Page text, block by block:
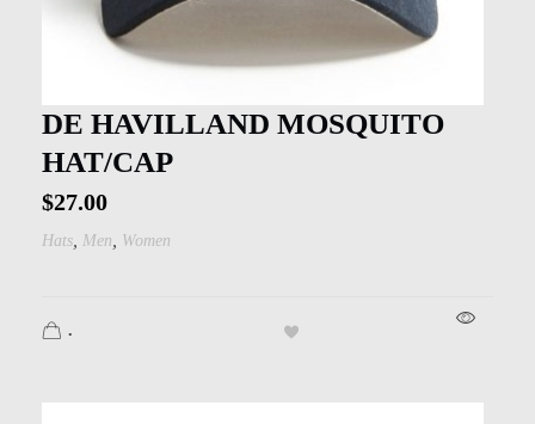
DE HAVILLAND MOSQUITO
HAT/CAP
$27.00
Hats Men Women
.